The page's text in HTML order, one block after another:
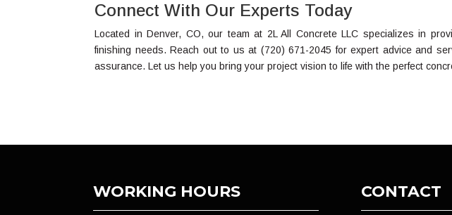
Connect With Our Experts Today
Located in Denver, CO, our team at 2L All Concrete LLC specializes in
finishing needs. Reach out to us at (720) 671-2045 for expert advice and
assurance. Let us help you bring your project vision to life with the perfect
WORKING HOURS CONTACT